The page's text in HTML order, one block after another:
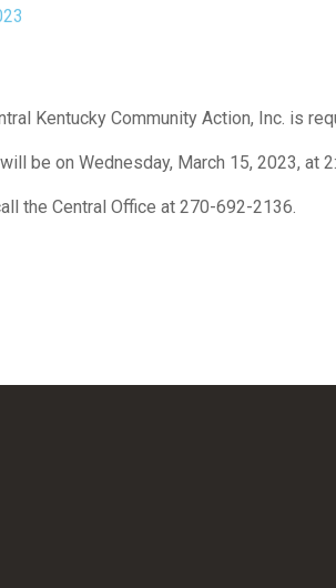
Kentucky Community Action, Inc. is
be on Wednesday, March 15, 2023,
the Central Office at 270-692-2136.